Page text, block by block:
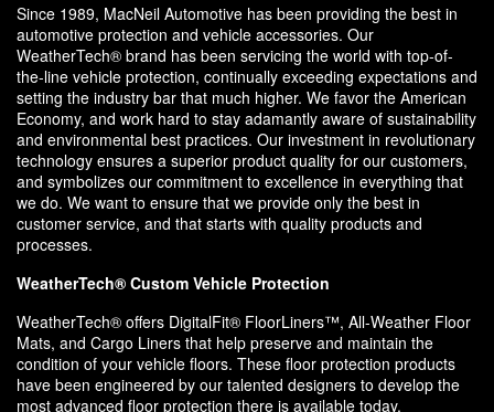
Since 1989, MacNeil Automotive has been providing the best in
automotive protection and vehicle accessories. Our
WeatherTech® brand has been servicing the world with top-of-
the-line vehicle protection, continually exceeding expectations and
setting the industry bar that much higher. We favor the American
Economy, and work hard to stay adamantly aware of sustainability
and environmental best practices. Our investment in revolutionary
technology ensures a superior product quality for our customers,
and symbolizes our commitment to excellence in everything that
we do. We want to ensure that we provide only the best in
customer service, and that starts with quality products and
processes.
WeatherTech® Custom Vehicle Protection
WeatherTech® offers DigitalFit® FloorLiners™, All-Weather Floor
Mats, and Cargo Liners that help preserve and maintain the
condition of your vehicle floors. These floor protection products
have been engineered by our talented designers to develop the
most advanced floor protection there is available today.